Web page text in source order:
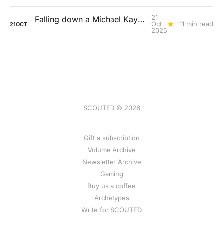
21OCT Falling down a Michael Kayode rabbit hole
21
Oct
2025
11 min read
SCOUTED © 2026
Gift a subscription
Volume Archive
Newsletter Archive
Gaming
Buy us a coffee
Archetypes
Write for SCOUTED